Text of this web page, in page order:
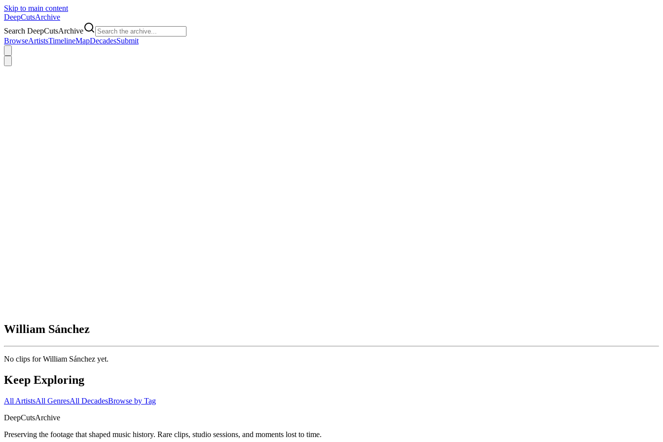
Skip to main content
DeepCutsArchive
Search DeepCutsArchive
BrowseArtistsTimelineMapDecadesSubmit
William Sánchez
No clips forWilliam Sánchez yet.
Keep Exploring
All ArtistsAll GenresAll DecadesBrowse by Tag
DeepCutsArchive
Preserving the footage that shaped music history. Rare clips, studio sessions, and moments lost to time.